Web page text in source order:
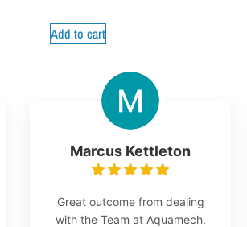
Add to cart
Marcus Kettleton
Great outcome from dealing
with the Team at Aquamech.